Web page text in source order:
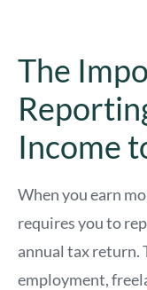
The
Income
When you earn
requires you to
annual tax return.
employment,